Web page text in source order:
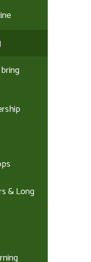
& Long